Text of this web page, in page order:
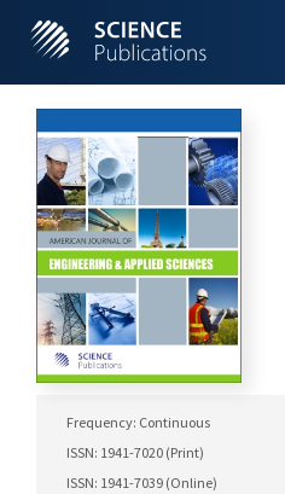
Frequency: Continuous
ISSN: 1941-7020 (Print)
ISSN: 1941-7039 (Online)